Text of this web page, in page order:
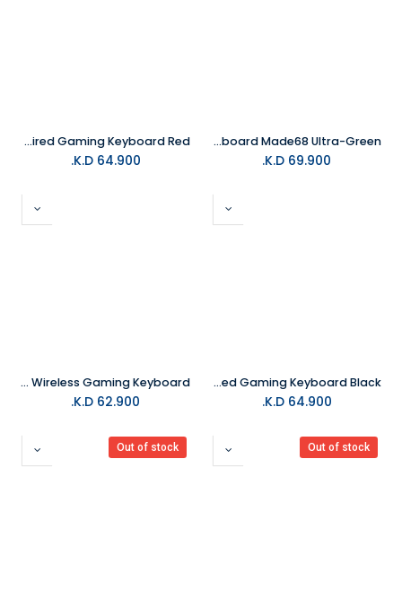
MelGeek Gaming Keyboard Made68 Ultra-Green
69.900
MelGeek MADE84 84Keys Ultra+ Wired Gaming Keyboard Red
64.900
K.D.
MelGeek MADE84 84Keys Ultra+ Wired Gaming Keyboard Black
64.900
K.D.
MelGeek Mojo 68 Christian Transparent Wireless Gaming Keyboard
62.900
Out of stock
Out of stock